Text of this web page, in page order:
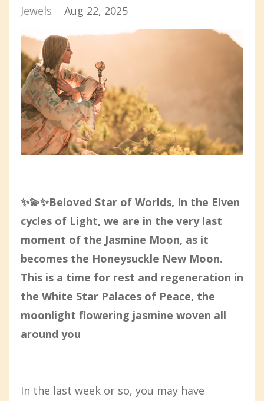
Jewels
Aug 22, 2025
✨💫✨Beloved Star of Worlds, In the Elven
cycles of Light, we are in the very last
moment of the Jasmine Moon, as it
becomes the Honeysuckle New Moon.
This is a time for rest and regeneration in
the White Star Palaces of Peace, the
moonlight flowering jasmine woven all
around you
In the last week or so, you may have